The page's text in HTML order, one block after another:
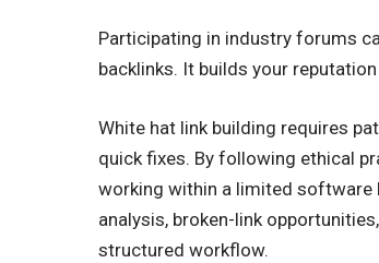
Participating in industry forums
backlinks. It builds your
White hat link building requires
quick fixes. By following ethical
working within a limited software
analysis, broken-link
structured workflow.